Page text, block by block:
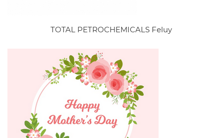
TOTAL PETROCHEMICALS Feluy